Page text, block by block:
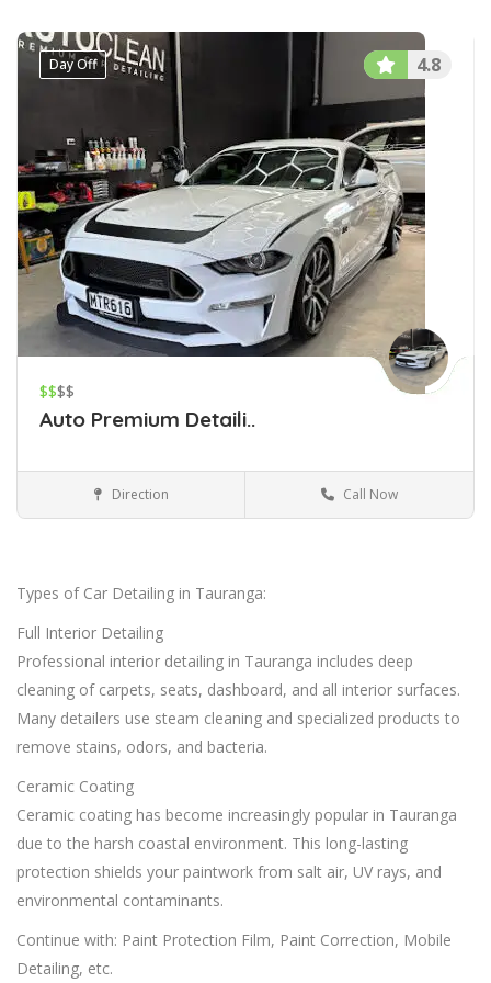
Day Off 4.8
$$$$
Auto Premium Detaili..
Car Detailing Car Detailing Tauranga
Direction Call Now
Types of Car Detailing in Tauranga:
Full Interior Detailing
Professional interior detailing in Tauranga includes deep
cleaning of carpets, seats, dashboard, and all interior surfaces.
Many detailers use steam cleaning and specialized products to
remove stains, odors, and bacteria.
Ceramic Coating
Ceramic coating has become increasingly popular in Tauranga
due to the harsh coastal environment. This long-lasting
protection shields your paintwork from salt air, UV rays, and
environmental contaminants.
Continue with: Paint Protection Film, Paint Correction, Mobile
Detailing, etc.